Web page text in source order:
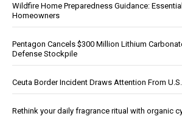
Wildfire Home Preparedness Guidance:
Homeowners
Pentagon Cancels $300 Million Lithium
Defense Stockpile
Ceuta Border Incident Draws Attention From
Rethink your daily fragrance ritual with organic